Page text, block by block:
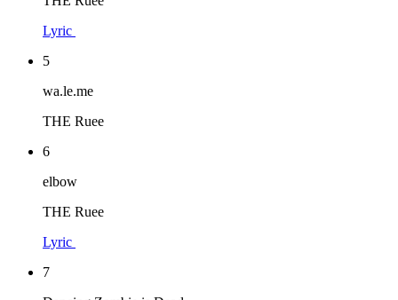
Lyric
5
wa.le.me
THE Ruee
6
elbow
THE Ruee
Lyric
7